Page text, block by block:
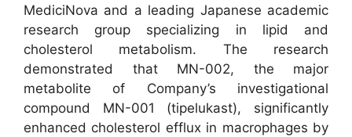
MediciNova and a leading Japanese academic
research group specializing in lipid and
cholesterol metabolism. The research
demonstrated that MN-002, the major
metabolite of Company’s investigational
compound MN-001 (tipelukast), significantly
enhanced cholesterol efflux in macrophages by